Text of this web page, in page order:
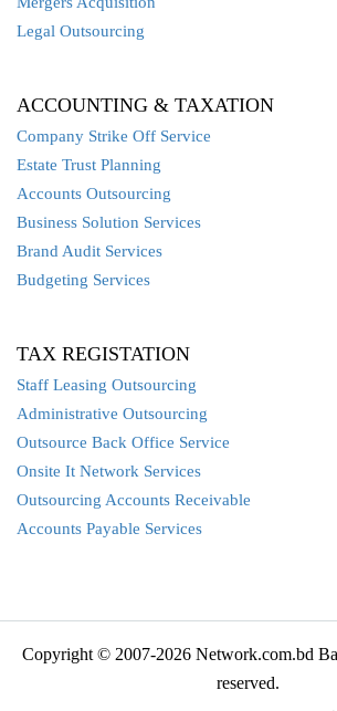
Legal Outsourcing
ACCOUNTING & TAXATION
Company Strike Off Service
Estate Trust Planning
Accounts Outsourcing
Business Solution Services
Brand Audit Services
Budgeting Services
TAX REGISTATION
Staff Leasing Outsourcing
Administrative Outsourcing
Outsource Back Office Service
Onsite It Network Services
Outsourcing Accounts Receivable
Accounts Payable Services
Copyright © 2007-2026 Network.com.bd
reserved.